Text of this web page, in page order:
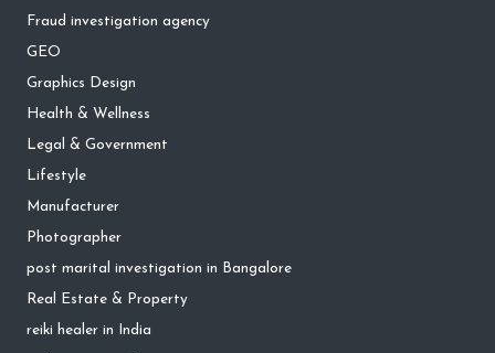
Fraud investigation agency
GEO
Graphics Design
Health & Wellness
Legal & Government
Lifestyle
Manufacturer
Photographer
post marital investigation in Bangalore
Real Estate & Property
reiki healer in India